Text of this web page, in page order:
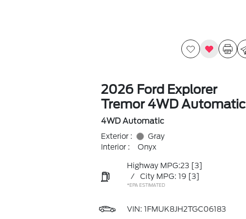
2026 Ford Explorer
Tremor 4WD Automatic
4WD Automatic
Exterior :
Gray
Interior :
Onyx
Highway MPG:23 [3]
/
City MPG: 19 [3]
*EPA ESTIMATED
VIN: 1FMUK8JH2TGC06183